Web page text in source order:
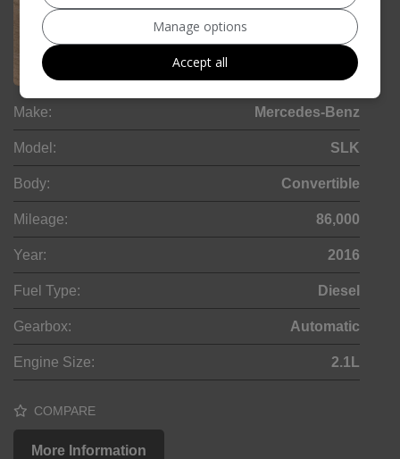
24
Make: Mercedes-Benz
Model: SLK
Body: Convertible
Mileage: 86,000
Year: 2016
Fuel Type: Diesel
Gearbox: Automatic
Engine Size: 2.1L
COMPARE
More Information
Manage options
Accept all